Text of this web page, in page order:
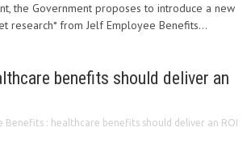
the Government proposes to introduce a new
research* from Jelf Employee Benefits...
benefits should deliver an
Benefits : healthcare benefits should deliver an ROI